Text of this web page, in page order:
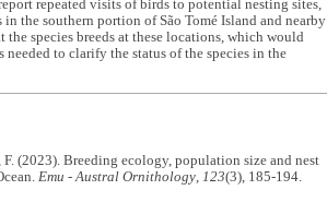
repeated visits of birds to potential nesting sites,
the southern portion of São Tomé Island and nearby
the species breeds at these locations, which would
to clarify the status of the species in the
(2023). Breeding ecology, population size and nest
Emu - Austral Ornithology, 123(3), 185-194.